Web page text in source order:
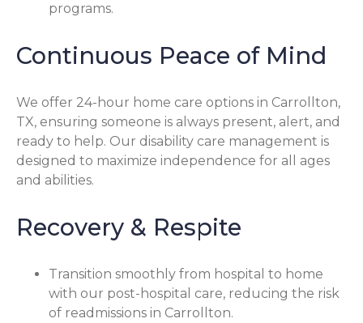
programs.
Continuous Peace of Mind
We offer 24-hour home care options in Carrollton,
TX, ensuring someone is always present, alert, and
ready to help. Our disability care management is
designed to maximize independence for all ages
and abilities.
Recovery & Respite
Transition smoothly from hospital to home
with our post-hospital care, reducing the risk
of readmissions in Carrollton.